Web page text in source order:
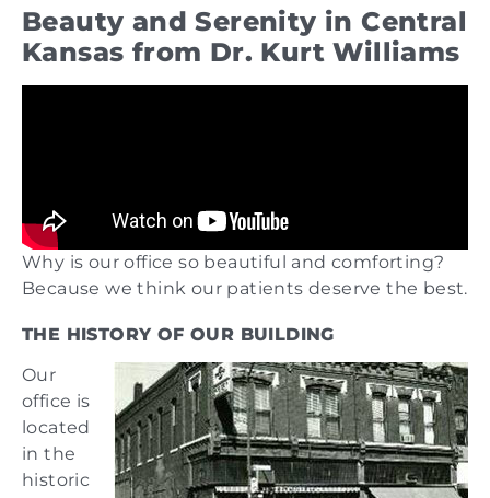
Beauty and Serenity in Central
Kansas from Dr. Kurt Williams
Why is our office so beautiful and comforting?
Because we think our patients deserve the best.
THE HISTORY OF OUR BUILDING
Our
office is
located
in the
historic